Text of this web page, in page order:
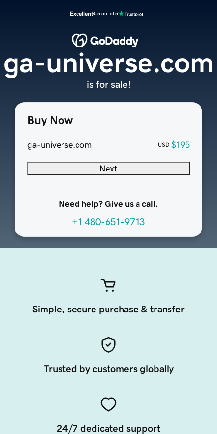
Excellent4.5 out of 5
Buy Now
ga-universe.com USD $195
Next
Need help? Give us a call.
+1 480-651-9713
ga-universe.com
is for sale!
Simple, secure purchase & transfer
Trusted by customers globally
24/7 dedicated support